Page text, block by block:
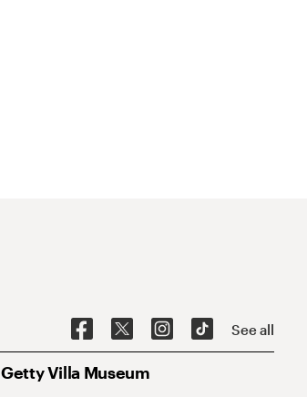
See all
Getty Villa Museum